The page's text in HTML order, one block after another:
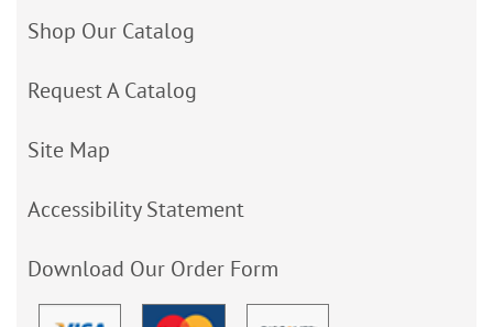
Shop Our Catalog
Request A Catalog
Site Map
Accessibility Statement
Download Our Order Form